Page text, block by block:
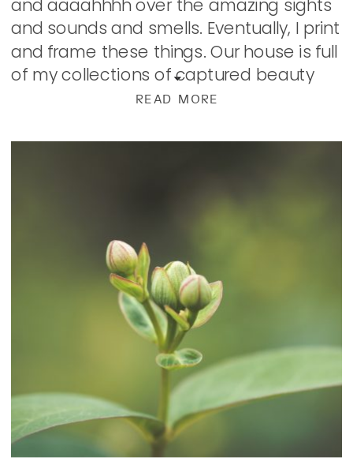
READ MORE
and aaaahhhh over the amazing sights
and sounds and smells. Eventually, I print
and frame these things. Our house is full
of my collections of captured beauty